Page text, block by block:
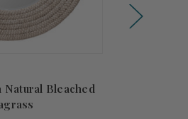
Bleached